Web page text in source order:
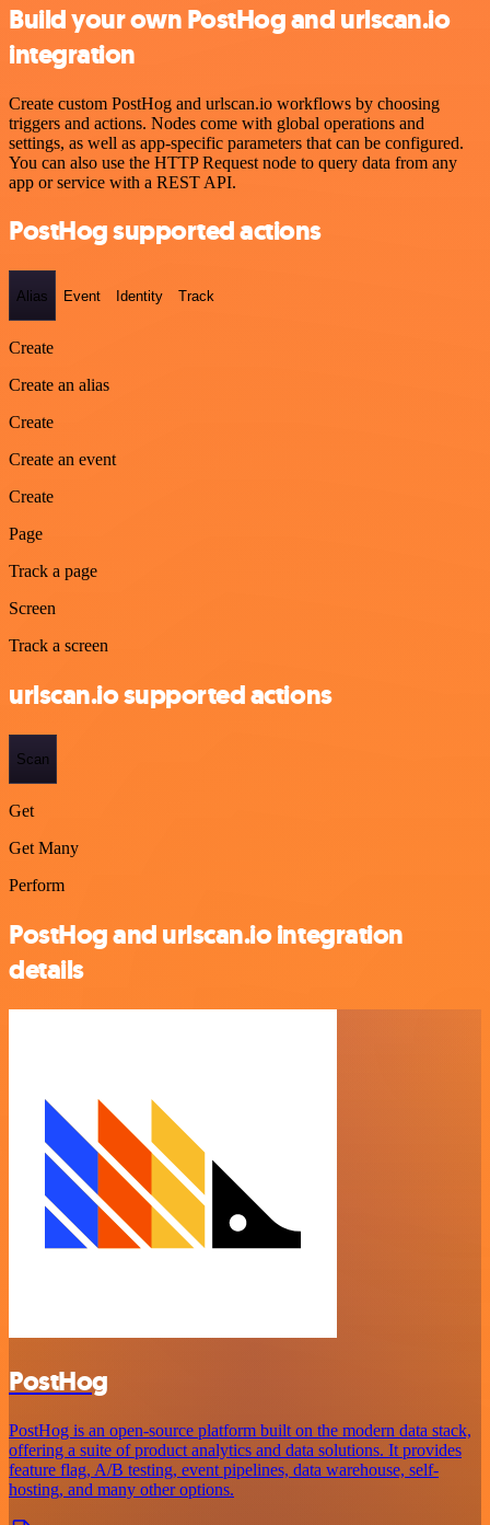
Build your own PostHog and urlscan.io
integration
Create custom PostHog and urlscan.io workflows by choosing
triggers and actions. Nodes come with global operations and
settings, as well as app-specific parameters that can be configured.
You can also use the HTTP Request node to query data from any
app or service with a REST API.
PostHog supported actions
Alias Event Identity Track
Create
Create an alias
Create
Create an event
Create
Page
Track a page
Screen
Track a screen
urlscan.io supported actions
Scan
Get
Get Many
Perform
PostHog and urlscan.io integration
details
PostHog
PostHog is an open-source platform built on the modern data stack,
offering a suite of product analytics and data solutions. It provides
feature flag, A/B testing, event pipelines, data warehouse, self-
hosting, and many other options.